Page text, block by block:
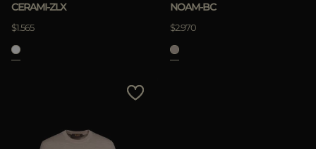
CERAMI-ZLX
$1.565
NOAM-BC
$2.970